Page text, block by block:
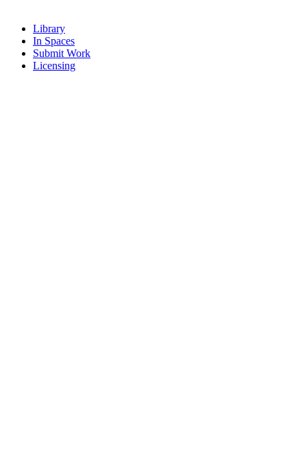
Library
In Spaces
Submit Work
Licensing